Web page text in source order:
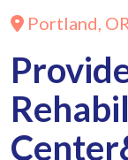
Portland,